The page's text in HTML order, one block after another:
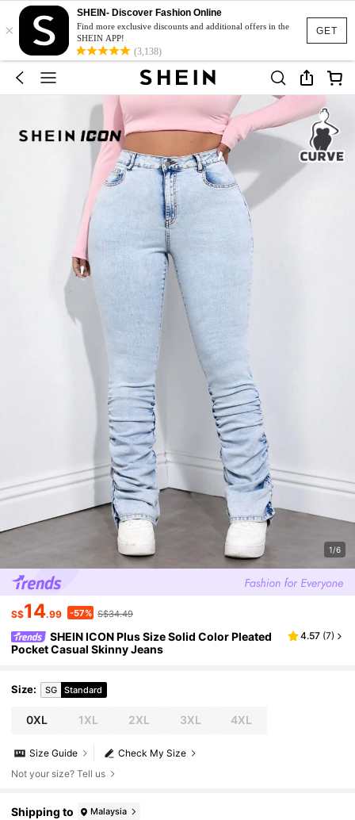
GET
×
SHEIN- Discover Fashion Online
Find more exclusive discounts and additional offers in the
SHEIN APP!
(3,138)
1/6
S$14.99 -57% S$34.49
SHEIN ICON Plus Size Solid Color Pleated
Pocket Casual Skinny Jeans
4.57 (7)
Size: SG Standard
0XL 1XL 2XL 3XL 4XL
Check My Size
Size Guide
Not your size? Tell us
Shipping to Malaysia